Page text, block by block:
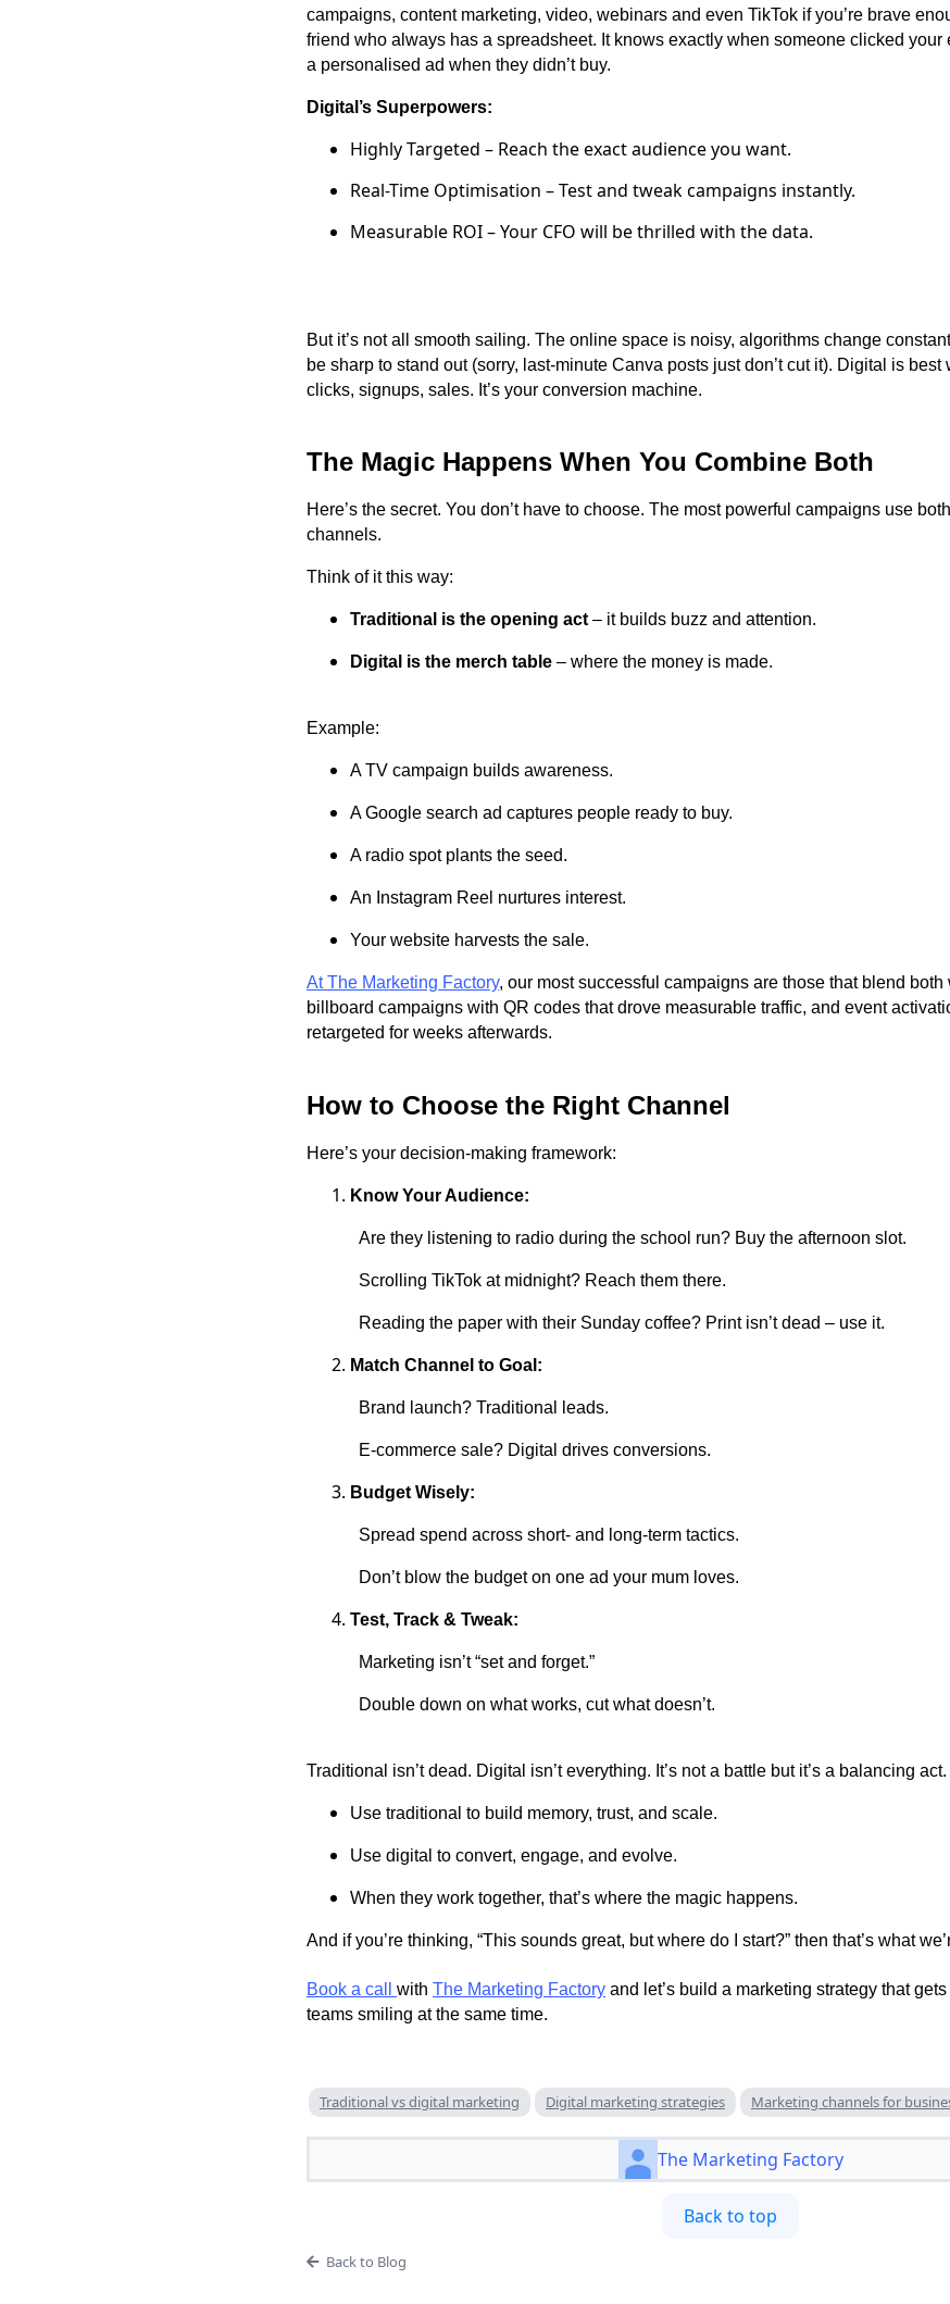
campaigns, content marketing, video, webinars and even TikTok if you’re brave
friend who always has a spreadsheet. It knows exactly when someone clicked
a personalised ad when they didn’t buy.
Digital’s Superpowers:
Highly Targeted – Reach the exact audience you want.
Real-Time Optimisation – Test and tweak campaigns instantly.
Measurable ROI – Your CFO will be thrilled with the data.
But it’s not all smooth sailing. The online space is noisy, algorithms change
be sharp to stand out (sorry, last-minute Canva posts just don’t cut it). Digital is
clicks, signups, sales. It’s your conversion machine.
The Magic Happens When You Combine Both
Here’s the secret. You don’t have to choose. The most powerful campaigns use
channels.
Think of it this way:
Traditional is the opening act – it builds buzz and attention.
Digital is the merch table – where the money is made.
Example:
A TV campaign builds awareness.
A Google search ad captures people ready to buy.
A radio spot plants the seed.
An Instagram Reel nurtures interest.
Your website harvests the sale.
At The Marketing Factory, our most successful campaigns are those that blend both
billboard campaigns with QR codes that drove measurable traffic, and event
retargeted for weeks afterwards.
How to Choose the Right Channel
Here’s your decision-making framework:
Know Your Audience:
Are they listening to radio during the school run? Buy the afternoon slot.
Scrolling TikTok at midnight? Reach them there.
Reading the paper with their Sunday coffee? Print isn’t dead – use it.
Match Channel to Goal:
Brand launch? Traditional leads.
E-commerce sale? Digital drives conversions.
Budget Wisely:
Spread spend across short- and long-term tactics.
Don’t blow the budget on one ad your mum loves.
Test, Track & Tweak:
Marketing isn’t “set and forget.”
Double down on what works, cut what doesn’t.
Traditional isn’t dead. Digital isn’t everything. It’s not a battle but it’s a balancing act.
Use traditional to build memory, trust, and scale.
Use digital to convert, engage, and evolve.
When they work together, that’s where the magic happens.
And if you’re thinking, “This sounds great, but where do I start?” then that’s what
Book a call with The Marketing Factory and let’s build a marketing strategy that
teams smiling at the same time.
Traditional vs digital marketing Digital marketing strategies Marketing channels for
The Marketing Factory
Back to top
Back to Blog